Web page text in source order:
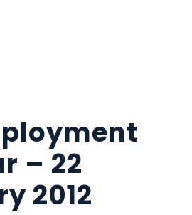
– 22
2012